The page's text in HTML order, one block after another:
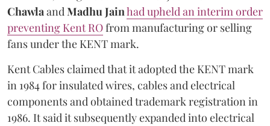
ChawlaandMadhu Jainhad upheld an interim order
preventing Kent ROfrom manufacturing or selling
fans under the KENT mark.
Kent Cables claimed that it adopted the KENT mark
in 1984 for insulated wires, cables and electrical
components and obtained trademark registration in
1986. It said it subsequently expanded into electrical